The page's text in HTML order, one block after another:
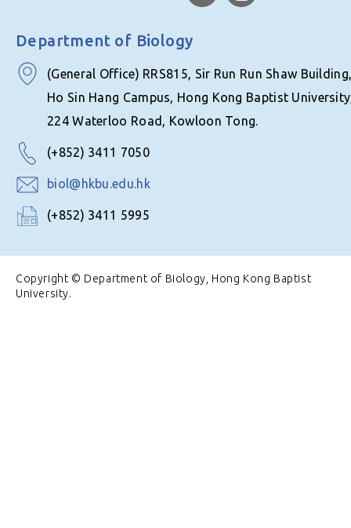
Department of Biology
(General Office) RRS815, Sir Run Run Shaw
Ho Sin Hang Campus, Hong Kong Baptist
224 Waterloo Road, Kowloon Tong.
(+852) 3411 7050
biol@hkbu.edu.hk
(+852) 3411 5995
Copyright © Department of Biology, Hong Kong Baptist
University.